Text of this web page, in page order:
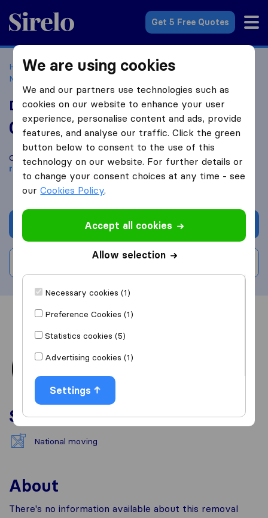
Sirelo.co.uk
Get 5 Free Quotes
Home Removal Companies
Removal Companies
Nottingham
Dean McKay Moving & Storage Ltd
0.0 based on0
Sirelo and Google reviews
i
Compare Dean McKay Moving & Storage Ltd with other
removal companiesfrom Nottingham
Get quote
Overview Reviews
Services
National moving
About
There's no information available about this removal
We are using cookies
We and our partners use technologies such as
cookies on our website to enhance your user
experience, personalise content and ads, provide
features, and analyse our traffic. Click the green
button below to consent to the use of this
technology on our website. For further details or
to change your consent choices at any time - see
ourCookies Policy.
Accept all cookies
Allow selection
Necessary cookies (1)
Preference Cookies (1)
Statistics cookies (5)
Advertising cookies (1)
Settings